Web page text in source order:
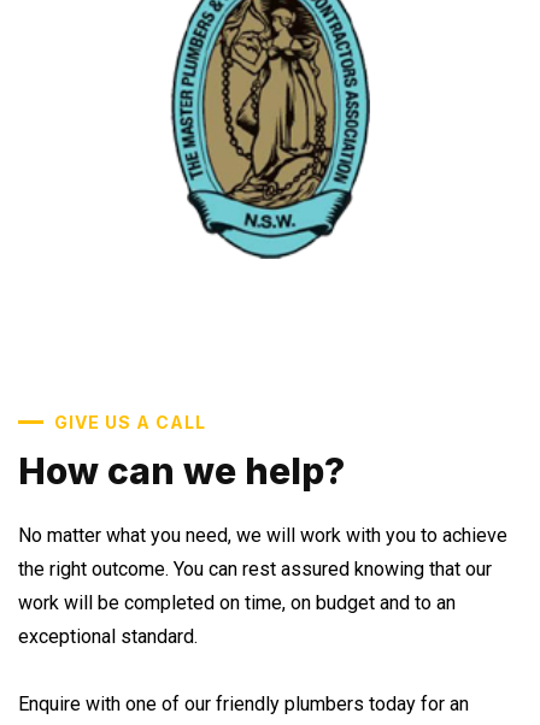
GIVE US A CALL
How can we help?
No matter what you need, we will work with you to achieve
the right outcome. You can rest assured knowing that our
work will be completed on time, on budget and to an
exceptional standard.
Enquire with one of our friendly plumbers today for an